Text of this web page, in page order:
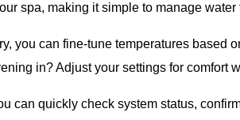
spa, making it simple to manage
you can fine-tune temperatures
in? Adjust your settings for comfort
can quickly check system status,